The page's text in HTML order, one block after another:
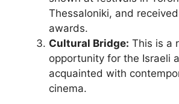
Thessaloniki, and
awards.
Cultural Bridge: This is a
opportunity for the Israeli
acquainted with
cinema.